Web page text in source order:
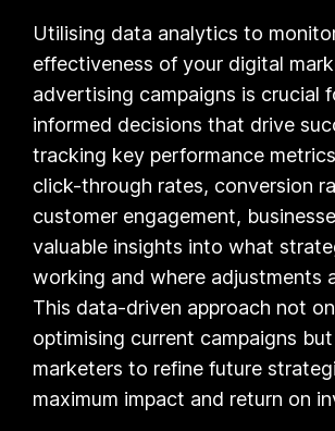
Utilising data analytics to
effectiveness of your digital
advertising campaigns is crucial
informed decisions that drive
tracking key performance
click-through rates, conversion
customer engagement,
valuable insights into what
working and where adjustments
This data-driven approach not
optimising current campaigns
marketers to refine future
maximum impact and return on